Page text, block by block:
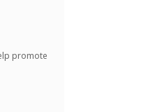
promote